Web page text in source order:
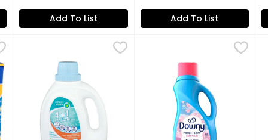
Add To List Add To List
Scent He & For All Machines Detergent - 0.077 Pound - 80
contains detergent for 80 medium loads of wash (as
Simply Done 4-In-1 Ultra Laundry Detergent - 100 Fluid
COMPARE TO TIDE FREE & GENTLE LAUNDRY
Downy Soft, 2 In 1 Soft ,
Introducing Downy